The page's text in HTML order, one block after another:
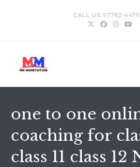
CALL US: 97762-
one to one
coaching for
class 11 class 12